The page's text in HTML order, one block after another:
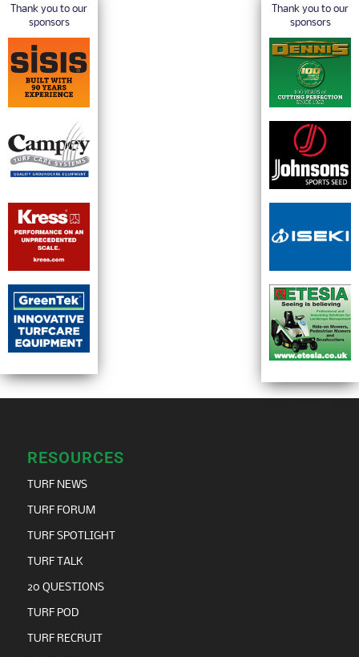
Thank you to our
sponsors
Thank you to our
sponsors
RESOURCES
TURF NEWS
TURF FORUM
TURF SPOTLIGHT
TURF TALK
20 QUESTIONS
TURF POD
TURF RECRUIT